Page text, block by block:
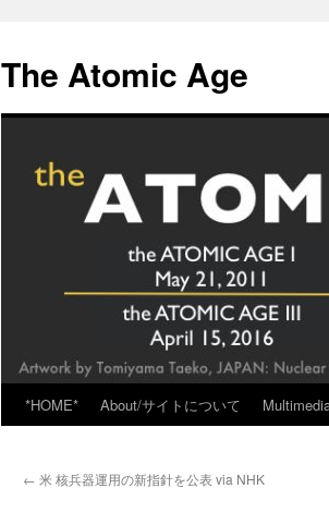
content
The Atomic Age
*HOME* About/サイトについて
← 米 核兵器運用の新指針を公表 via NHK